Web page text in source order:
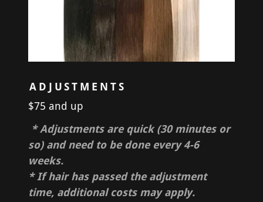
ADJUSTMENTS
$75 and up
* Adjustments are quick (30 minutes or
so) and need to be done every 4-6
weeks.
* If hair has passed the adjustment
time, additional costs may apply.